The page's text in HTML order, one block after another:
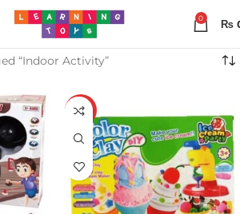
0 ₨
“Indoor Activity”
-32%